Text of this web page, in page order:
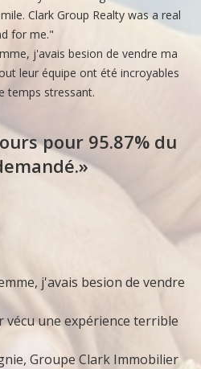
sold in recent months. It is
be familiar with the terms
Carefully budget your
a net proceeds sheet to
of what you will take
analysis of buying costs.
for Sale
Clark Group Realty was a real
for me."
j'avais besion de vendre ma
leur équipe ont été incroyables
temps stressant.
pour 95.87% du
j'avais besion de vendre
vécu une expérience terrible
Groupe Clark Immobilier